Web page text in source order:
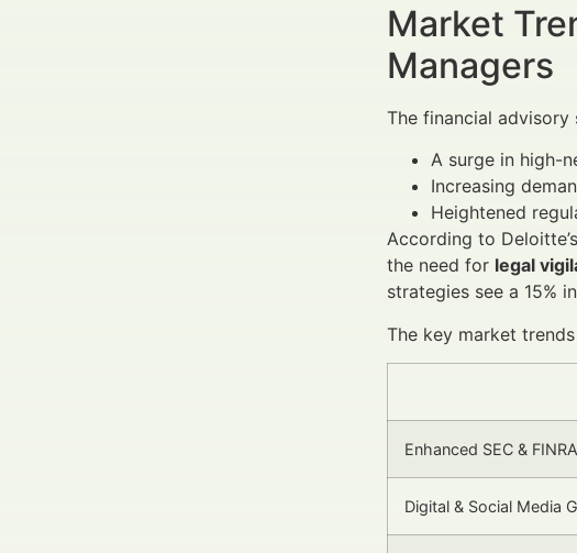
Market
Managers
The financial
A surge in high-
Increasing
Heightened
According to
the need for legal
strategies see a 15%
The key market
Enhanced SEC &
Digital & Social Media